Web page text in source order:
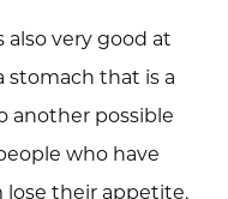
also very good at
stomach that is a
another possible
who have
lose their appetite,